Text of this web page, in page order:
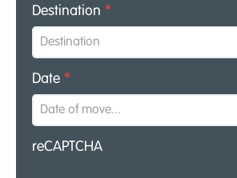
Destination *
Date *
reCAPTCHA